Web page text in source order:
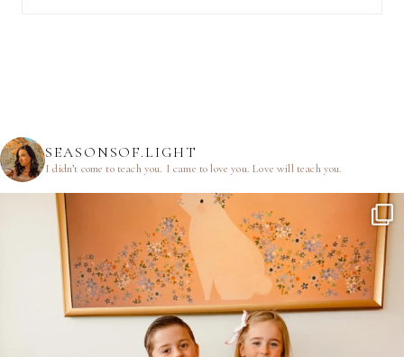
SEASONSOF.LIGHT
I didn’t come to teach you. I came to love you.Love will teach you.